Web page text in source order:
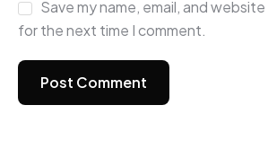
Save my name, email, and
for the next time I comment.